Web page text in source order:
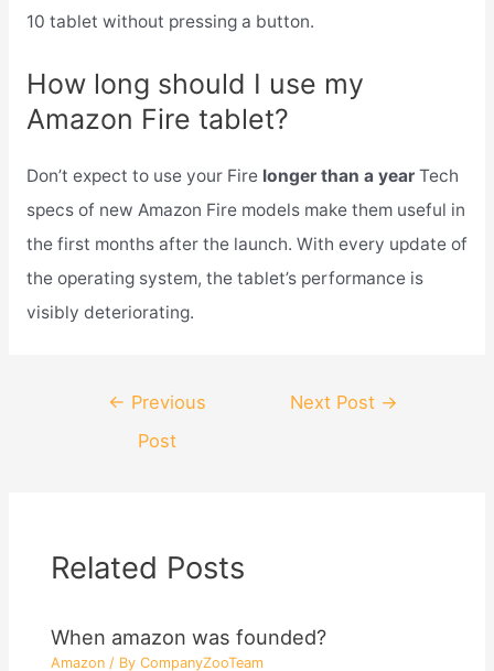
10 tablet without pressing a button.
How long should I use my
Amazon Fire tablet?
Don’t expect to use your Fire longer than a year Tech
specs of new Amazon Fire models make them useful in
the first months after the launch. With every update of
the operating system, the tablet’s performance is
visibly deteriorating.
navigation
← Previous
Post
Next Post →
Related Posts
When amazon was founded?
Amazon/ By CompanyZooTeam